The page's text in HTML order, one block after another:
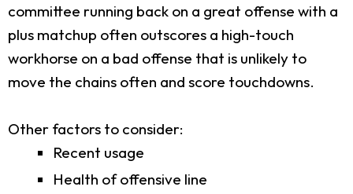
committee running back on a great offense with a
plus matchup often outscores a high-touch
workhorse on a bad offense that is unlikely to
move the chains often and score touchdowns.
Other factors to consider:
Recent usage
Health of offensive line